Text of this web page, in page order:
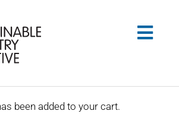
been added to your cart.